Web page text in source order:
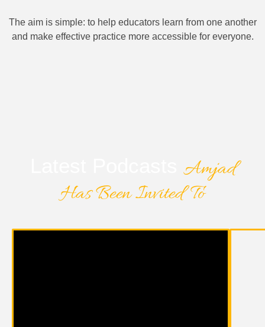
The aim is simple: to help educators learn from one another
and make effective practice more accessible for everyone.
Amjad
Has Been Invited To